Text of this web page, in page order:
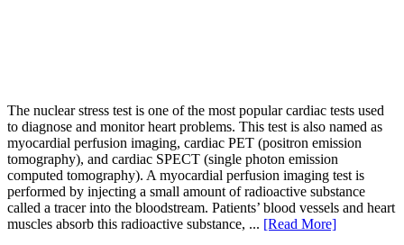
The nuclear stress test is one of the most popular cardiac tests used
to diagnose and monitor heart problems. This test is also named as
myocardial perfusion imaging, cardiac PET (positron emission
tomography), and cardiac SPECT (single photon emission
computed tomography). A myocardial perfusion imaging test is
performed by injecting a small amount of radioactive substance
called a tracer into the bloodstream. Patients’ blood vessels and heart
muscles absorb this radioactive substance, ... [Read More]